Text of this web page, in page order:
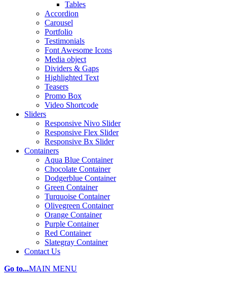
Tables
Accordion
Carousel
Portfolio
Testimonials
Font Awesome Icons
Media object
Dividers & Gaps
Highlighted Text
Teasers
Promo Box
Video Shortcode
Sliders
Responsive Nivo Slider
Responsive Flex Slider
Responsive Bx Slider
Containers
Aqua Blue Container
Chocolate Container
Dodgerblue Container
Green Container
Turquoise Container
Olivegreen Container
Orange Container
Purple Container
Red Container
Slategray Container
Contact Us
Go to...MAIN MENU